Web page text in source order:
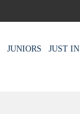
JUNIORS JUST IN